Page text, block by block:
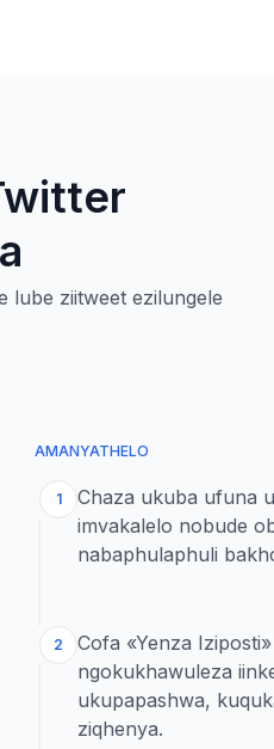
lube ziitweet ezilungele
AMANYATHELO
1
Chaza ukuba ufuna
imvakalelo nobude
nabaphulaphuli
2
Cofa «Yenza
ngokukhawuleza
ukupapashwa,
ziqhenya.